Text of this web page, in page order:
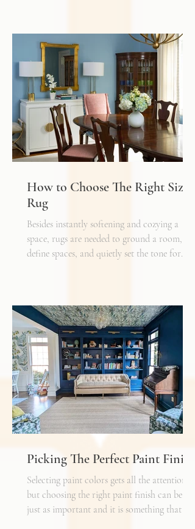
inviting. Just as we layer textures, finishes,
and materials in a well-designed interior, we
must also layer light.
How to Choose The Right Sized
Rug
Besides instantly softening and cozying a
space, rugs are needed to ground a room,
define spaces, and quietly set the tone for
can make or break a space. Invest in as high-
quality rug as you can afford - synthetic ones
have a cheaper price tag but also a shorter
shelf life whereas a natural fiber like wool
may cost a little more up front, but i
Picking The Perfect Paint Finish
Selecting paint colors gets all the attention,
but choosing the right paint finish can be
just as important and it is something that I